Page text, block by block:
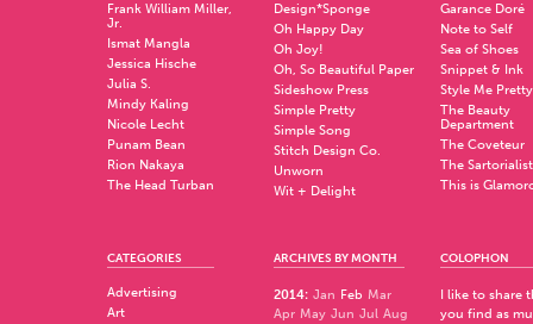
Frank William Miller,
Jr.
Ismat Mangla
Jessica Hische
Julia S.
Mindy Kaling
Nicole Lecht
Punam Bean
Rion Nakaya
The Head Turban
Design*Sponge
Oh Happy Day
Oh Joy!
Oh, So Beautiful Paper
Sideshow Press
Simple Pretty
Simple Song
Stitch Design Co.
Unworn
Wit + Delight
Garance Doré
Note to Self
Sea of Shoes
Snippet & Ink
Style Me Pretty
The Beauty
Department
The Coveteur
The Sartorialist
This is
CATEGORIES
Advertising
Art
ARCHIVES BY MONTH
2014: Jan Feb Mar
Apr May Jun Jul Aug
COLOPHON
I like to share
you find as